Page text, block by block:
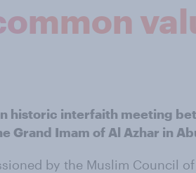
historic interfaith meeting
Grand Imam of Al Azhar in
by the Muslim Council